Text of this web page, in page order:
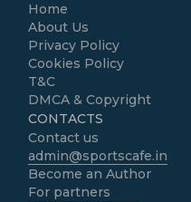
Home
About Us
Privacy Policy
Cookies Policy
T&C
DMCA & Copyright
CONTACTS
Contact us
admin@sportscafe.in
Become an Author
For partners